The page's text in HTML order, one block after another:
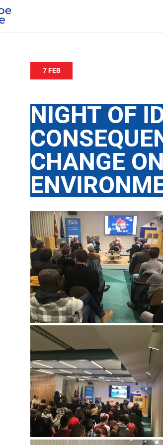
7 FEB
NIGHT OF
CHANGE